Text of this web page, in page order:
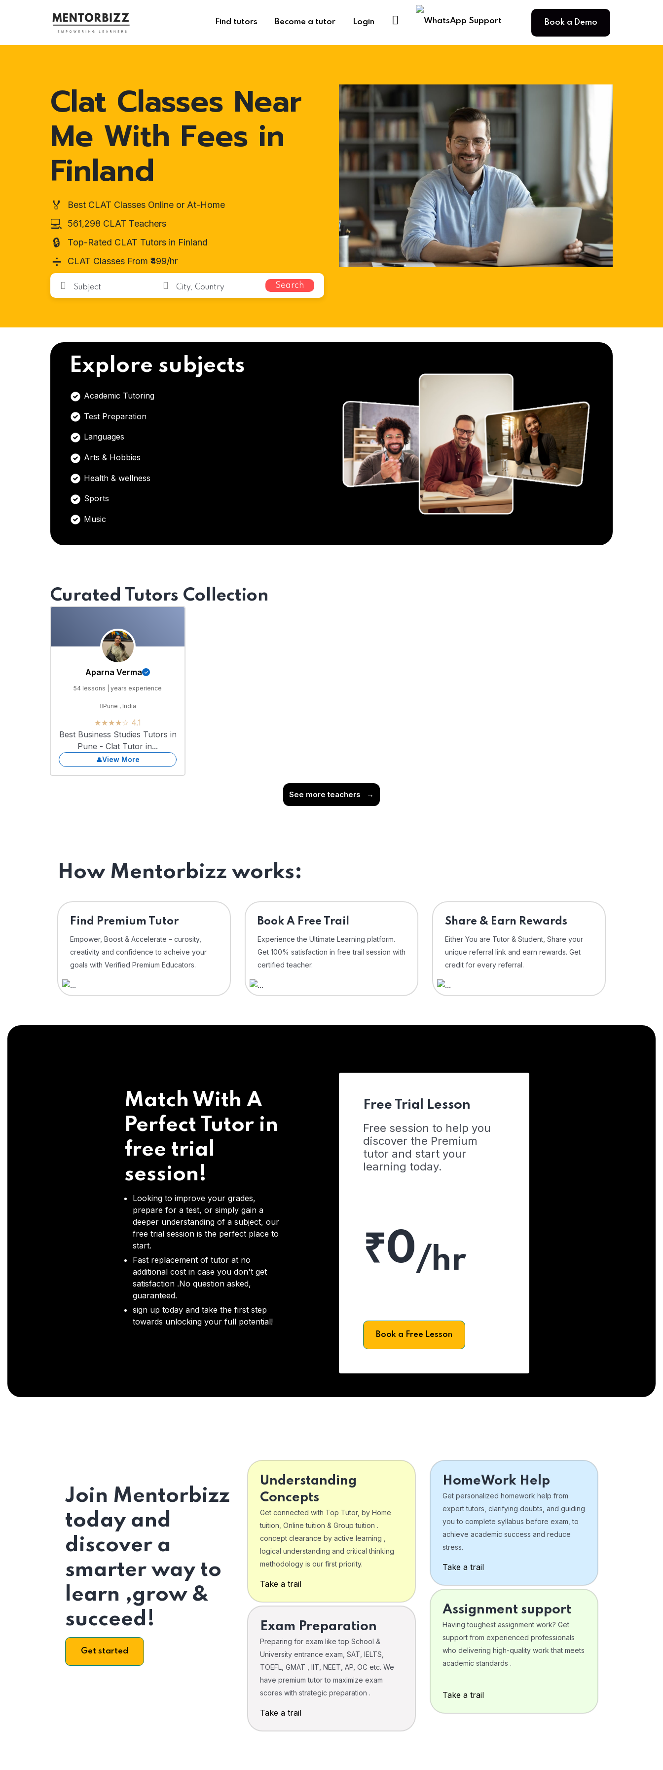
Find tutors Become a tutor Login Book a Demo
Clat Classes Near
Me With Fees in
Finland
🏅 Best CLAT Classes Online or At-Home
💻 561,298 CLAT Teachers
🔒 Top-Rated CLAT Tutors in Finland
➗ CLAT Classes From ₹499/hr
Search
Explore subjects
Academic Tutoring
Test Preparation
Languages
Arts & Hobbies
Health & wellness
Sports
Music
Curated Tutors Collection
Aparna Verma
54 lessons | years experience
Pune , India
★★★★☆ 4.1
Best Business Studies Tutors in
Pune - Clat Tutor in...
View More
See more teachers →
How Mentorbizz works:
Find Premium Tutor
Empower, Boost & Accelerate – curosity,
creativity and confidence to acheive your
goals with Verified Premium Educators.
⁠Book A Free Trail
Experience the Ultimate Learning platform.
Get 100% satisfaction in free trail session with
certified teacher.
Share & Earn Rewards
Either You are Tutor & Student, Share your
unique referral link and earn rewards. Get
credit for every referral.
Match With A
Perfect Tutor in
free trial
session!
Looking to improve your grades,
prepare for a test, or simply gain a
deeper understanding of a subject, our
free trial session is the perfect place to
start.
Fast replacement of tutor at no
additional cost in case you don't get
satisfaction .No question asked,
guaranteed.
sign up today and take the first step
towards unlocking your full potential!
Free Trial Lesson
Free session to help you
discover the Premium
tutor and start your
learning today.
₹0/hr
Book a Free Lesson
Join Mentorbizz
today and
discover a
smarter way to
learn ,grow &
succeed!
Get started
Understanding
Concepts
Get connected with Top Tutor, by Home
tuition, Online tuition & Group tuition .
concept clearance by active learning ,
logical understanding and critical thinking
methodology is our first priority.
Take a trail
Exam Preparation
Preparing for exam like top School &
University entrance exam, SAT, IELTS,
TOEFL, GMAT , IIT, NEET, AP, OC etc. We
have premium tutor to maximize exam
scores with strategic preparation .
Take a trail
HomeWork Help
Get personalized homework help from
expert tutors, clarifying doubts, and guiding
you to complete syllabus before exam, to
achieve academic success and reduce
stress.
Take a trail
Assignment support
Having toughest assignment work? Get
support from experienced professionals
who delivering high-quality work that meets
academic standards .
Take a trail